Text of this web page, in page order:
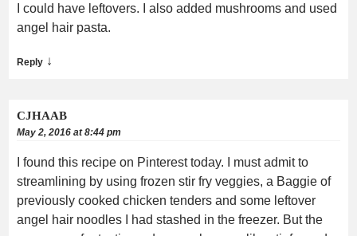
I could have leftovers. I also added mushrooms and used
angel hair pasta.
Reply ↓
CJHAAB
May 2, 2016 at 8:44 pm
I found this recipe on Pinterest today. I must admit to
streamlining by using frozen stir fry veggies, a Baggie of
previously cooked chicken tenders and some leftover
angel hair noodles I had stashed in the freezer. But the